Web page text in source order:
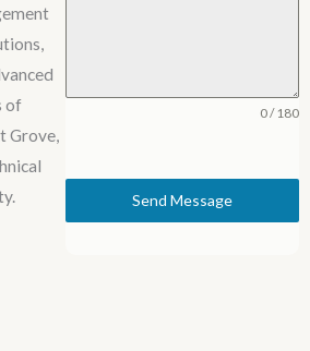
of
Grove,
0 / 180
Send Message